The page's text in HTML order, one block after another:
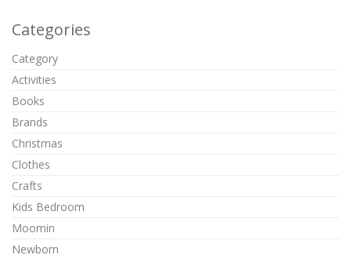
Categories
Category
Activities
Books
Brands
Christmas
Clothes
Crafts
Kids Bedroom
Moomin
Newborn